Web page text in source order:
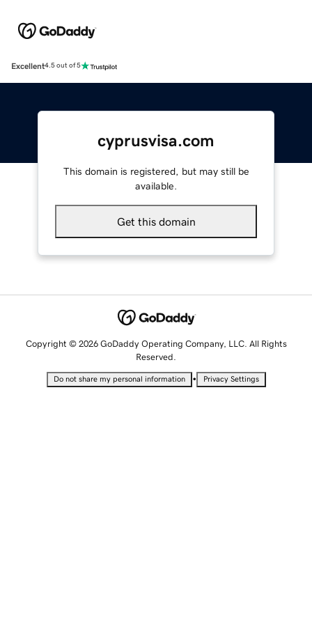
Excellent4.5 out of 5
cyprusvisa.com
This domain is registered, but may still be
available.
Get this domain
Copyright © 2026 GoDaddy Operating Company, LLC. All Rights
Reserved.
Do not share my personal information • Privacy Settings